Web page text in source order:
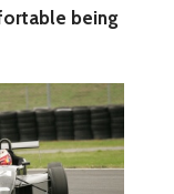
being